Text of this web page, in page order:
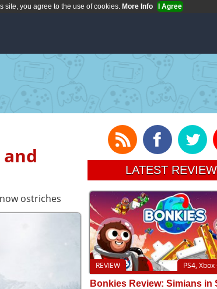
site, you agree to the use of cookies. More Info I Agree
ostriches
LATEST
PS4,
REVIEW
Bonkies Review: Simians in